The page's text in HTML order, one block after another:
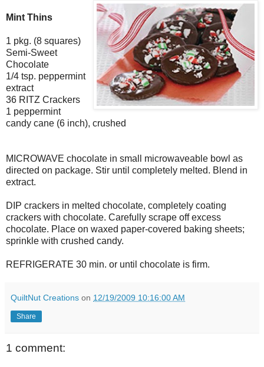
Mint Thins
1 pkg. (8 squares)
Semi-Sweet
Chocolate
1/4 tsp. peppermint
extract
36 RITZ Crackers
1 peppermint
candy cane (6 inch), crushed
MICROWAVE chocolate in small microwaveable bowl as
directed on package. Stir until completely melted. Blend in
extract.
DIP crackers in melted chocolate, completely coating
crackers with chocolate. Carefully scrape off excess
chocolate. Place on waxed paper-covered baking sheets;
sprinkle with crushed candy.
REFRIGERATE 30 min. or until chocolate is firm.
QuiltNut Creations on 12/19/2009 10:16:00 AM
Share
1 comment: